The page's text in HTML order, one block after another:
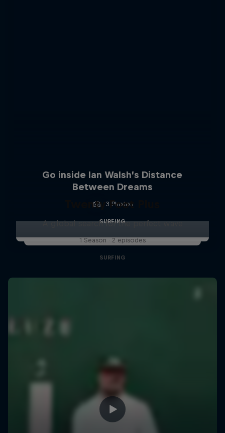
Go inside Ian Walsh’s Distance
Between Dreams
3 Photos
SURFING
Twenty Foot Plus
A global search for the perfect wave
1 Season · 2 episodes
SURFING